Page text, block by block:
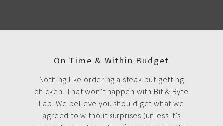
On Time & Within Budget
Nothing like ordering a steak but getting
chicken. That won’t happen with Bit & Byte
Lab. We believe you should get what we
agreed to without surprises (unless it’s